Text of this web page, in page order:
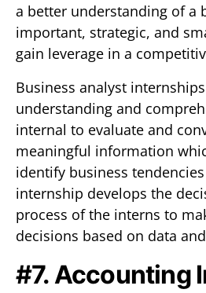
a better understanding of a
important, strategic, and
gain leverage in a
Business analyst
understanding and
internal to evaluate and
meaningful information
identify business
internship develops the
process of the interns to
decisions based on data
#7. Accounting